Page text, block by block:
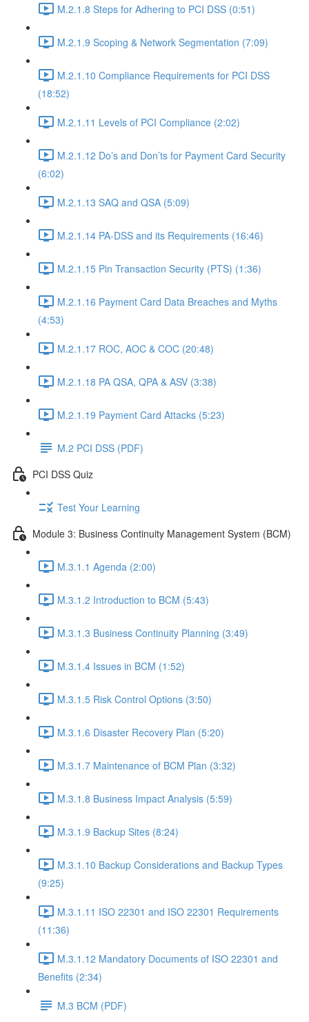
M.2.1.8 Steps for Adhering to PCI DSS (0:51)
M.2.1.9 Scoping & Network Segmentation (7:09)
M.2.1.10 Compliance Requirements for PCI DSS
(18:52)
M.2.1.11 Levels of PCI Compliance (2:02)
M.2.1.12 Do’s and Don’ts for Payment Card Security
(6:02)
M.2.1.13 SAQ and QSA (5:09)
M.2.1.14 PA-DSS and its Requirements (16:46)
M.2.1.15 Pin Transaction Security (PTS) (1:36)
M.2.1.16 Payment Card Data Breaches and Myths
(4:53)
M.2.1.17 ROC, AOC & COC (20:48)
M.2.1.18 PA QSA, QPA & ASV (3:38)
M.2.1.19 Payment Card Attacks (5:23)
M.2 PCI DSS (PDF)
PCI DSS Quiz
Test Your Learning
Module 3: Business Continuity Management System (BCM)
M.3.1.1 Agenda (2:00)
M.3.1.2 Introduction to BCM (5:43)
M.3.1.3 Business Continuity Planning (3:49)
M.3.1.4 Issues in BCM (1:52)
M.3.1.5 Risk Control Options (3:50)
M.3.1.6 Disaster Recovery Plan (5:20)
M.3.1.7 Maintenance of BCM Plan (3:32)
M.3.1.8 Business Impact Analysis (5:59)
M.3.1.9 Backup Sites (8:24)
M.3.1.10 Backup Considerations and Backup Types
(9:25)
M.3.1.11 ISO 22301 and ISO 22301 Requirements
(11:36)
M.3.1.12 Mandatory Documents of ISO 22301 and
Benefits (2:34)
M.3 BCM (PDF)